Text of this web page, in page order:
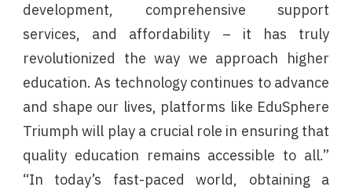
development, comprehensive support
services, and affordability – it has truly
revolutionized the way we approach higher
education. As technology continues to advance
and shape our lives, platforms like EduSphere
Triumph will play a crucial role in ensuring that
quality education remains accessible to all.”
“In today’s fast-paced world, obtaining a